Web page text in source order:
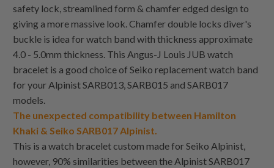
safety lock, streamlined form & chamfer edged design to
giving a more massive look. Chamfer double locks diver's
buckle is idea for watch band with thickness approximate
4.0 - 5.0mm thickness. This Angus-J Louis JUB watch
bracelet is a good choice of Seiko replacement watch band
for your Alpinist SARB013, SARB015 and SARB017
models.
The unexpected compatibility between Hamilton
Khaki & Seiko SARB017 Alpinist.
This is a watch bracelet custom made for Seiko Alpinist,
however, 90% similarities between the Alpinist SARB017